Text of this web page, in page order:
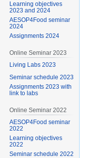
Learning objectives
2023 and 2024
AESOP4Food seminar
2024
Assignments 2024
Online Seminar 2023
Living Labs 2023
Seminar schedule 2023
Assignments 2023 with
link to labs
Online Seminar 2022
AESOP4Food seminar
2022
Learning objectives
2022
Seminar schedule 2022